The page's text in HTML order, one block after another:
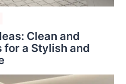
Clean and
for a Stylish and